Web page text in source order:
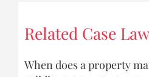
Related Case Law
When does a property